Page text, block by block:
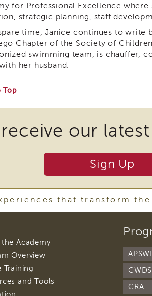
for Professional Excellence where
strategic planning, staff
time, Janice continues to write
Chapter of the Society of
swimming team, is chauffer,
her husband.
Top
our
Sign Up
that transform
navigation
Academyfooter
Overviewfooter
Training
navigation
and Tools
APSWI
CWDS
CRA